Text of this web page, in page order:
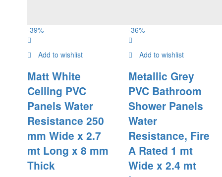
-39%
Add to wishlist
Matt White
Ceiling PVC
Panels Water
Resistance 250
mm Wide x 2.7
mt Long x 8 mm
Thick
-36%
Add to wishlist
Metallic Grey
PVC Bathroom
Shower Panels
Water
Resistance, Fire
A Rated 1 mt
Wide x 2.4 mt